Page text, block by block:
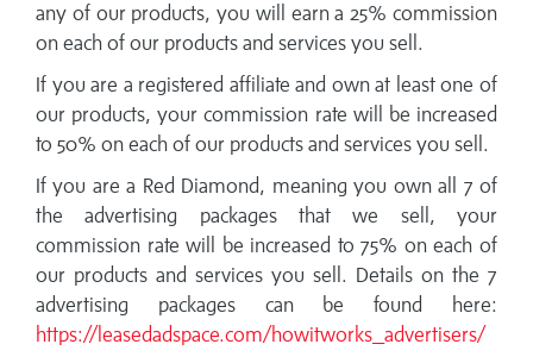
any of our products, you will earn a 25% commission
on each of our products and services you sell.
If you are a registered affiliate and own at least one of
our products, your commission rate will be increased
to 50% on each of our products and services you sell.
If you are a Red Diamond, meaning you own all 7 of
the advertising packages that we sell, your
commission rate will be increased to 75% on each of
our products and services you sell. Details on the 7
advertising packages can be found here:
https://leasedadspace.com/howitworks_advertisers/